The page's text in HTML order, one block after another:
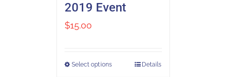
2019 Event
$15.00
Select options Details